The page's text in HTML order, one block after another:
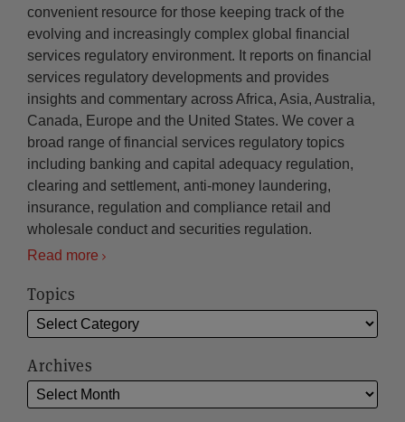
convenient resource for those keeping track of the
evolving and increasingly complex global financial
services regulatory environment. It reports on financial
services regulatory developments and provides
insights and commentary across Africa, Asia, Australia,
Canada, Europe and the United States. We cover a
broad range of financial services regulatory topics
including banking and capital adequacy regulation,
clearing and settlement, anti-money laundering,
insurance, regulation and compliance retail and
wholesale conduct and securities regulation.
Read more
Topics
Archives